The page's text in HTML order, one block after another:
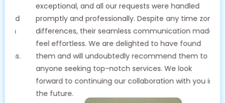
exceptional, and all our requests were handled
promptly and professionally. Despite any time zone
differences, their seamless communication made it
feel effortless. We are delighted to have found
them and will undoubtedly recommend them to
anyone seeking top-notch services. We look
forward to continuing our collaboration with you in
the future.